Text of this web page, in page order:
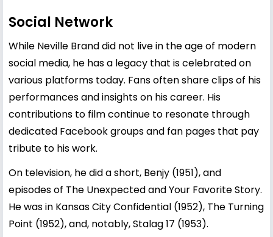
Social Network
While Neville Brand did not live in the age of modern
social media, he has a legacy that is celebrated on
various platforms today. Fans often share clips of his
performances and insights on his career. His
contributions to film continue to resonate through
dedicated Facebook groups and fan pages that pay
tribute to his work.
On television, he did a short, Benjy (1951), and
episodes of The Unexpected and Your Favorite Story.
He was in Kansas City Confidential (1952), The Turning
Point (1952), and, notably, Stalag 17 (1953).